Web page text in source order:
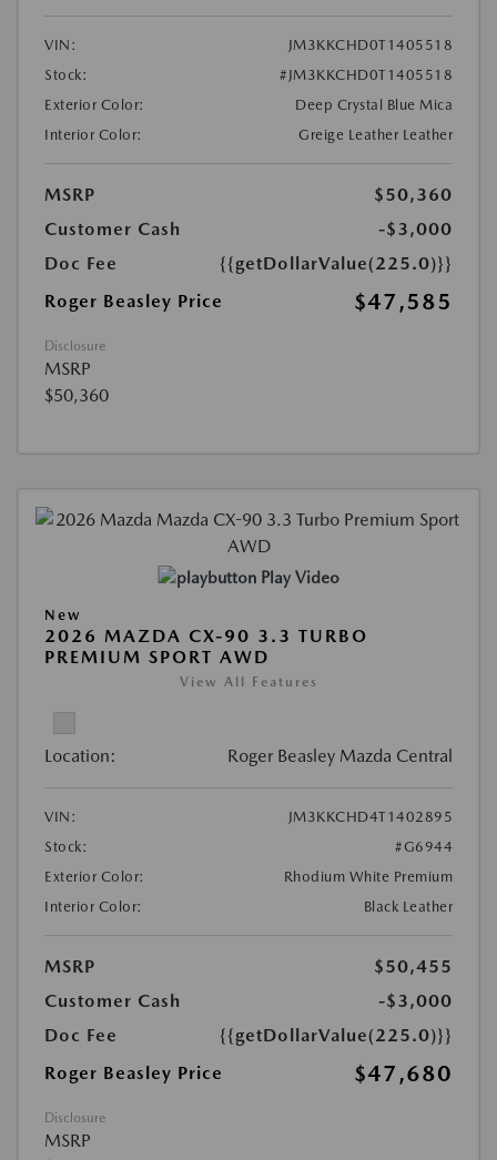
VIN:
JM3KKCHD0T1405518
Stock:
#JM3KKCHD0T1405518
Exterior Color:
Deep Crystal Blue Mica
Interior Color:
Greige Leather Leather
MSRP
$50,360
Customer Cash
-$3,000
Doc Fee
{{getDollarValue(225.0)}}
Roger Beasley Price
$47,585
Disclosure
MSRP
$50,360
Play Video
New
2026 MAZDA CX-90 3.3 TURBO
PREMIUM SPORT AWD
View All Features
Location: Roger Beasley Mazda Central
VIN:
JM3KKCHD4T1402895
Stock:
#G6944
Exterior Color:
Rhodium White Premium
Interior Color:
Black Leather
MSRP
$50,455
Customer Cash
-$3,000
Doc Fee
{{getDollarValue(225.0)}}
Roger Beasley Price
$47,680
Disclosure
MSRP